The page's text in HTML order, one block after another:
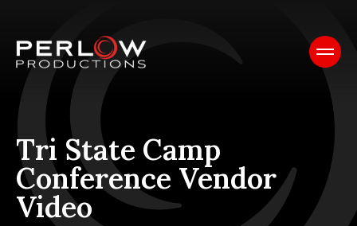
Tri State Camp
Conference Vendor
Video